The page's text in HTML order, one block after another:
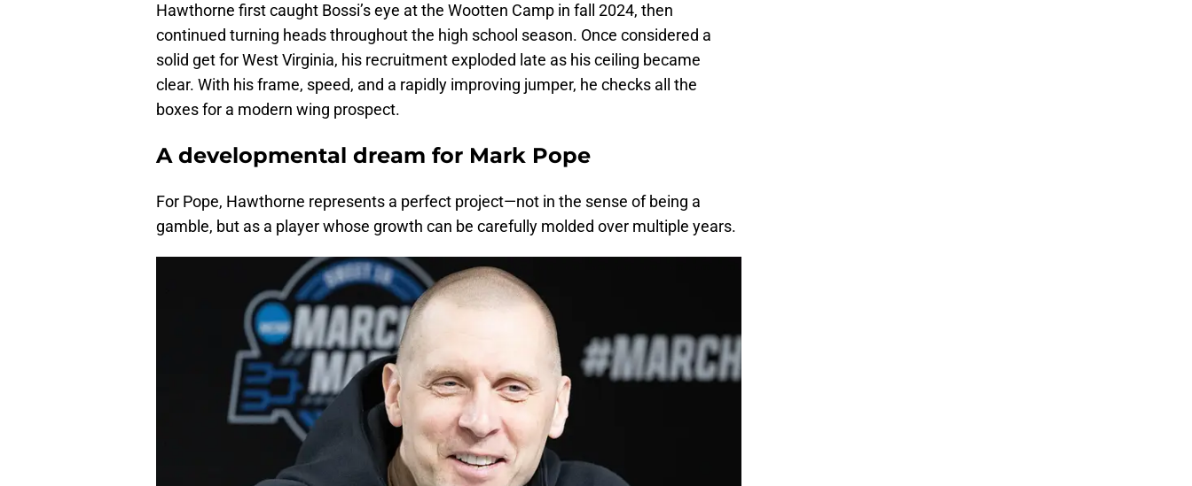
Hawthorne first caught Bossi’s eye at the Wootten Camp in fall 2024, then
continued turning heads throughout the high school season. Once considered a
solid get for West Virginia, his recruitment exploded late as his ceiling became
clear. With his frame, speed, and a rapidly improving jumper, he checks all the
boxes for a modern wing prospect.
A developmental dream for Mark Pope
For Pope, Hawthorne represents a perfect project—not in the sense of being a
gamble, but as a player whose growth can be carefully molded over multiple years.